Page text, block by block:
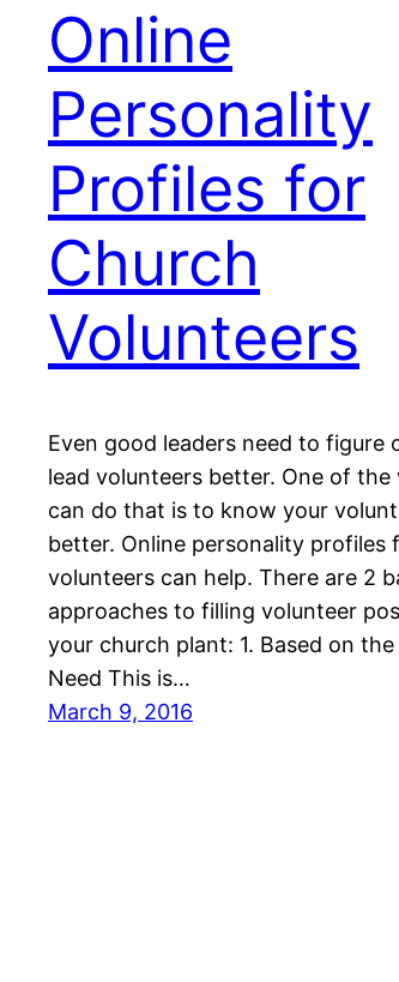
Online
Personality
Profiles for
Church
Volunteers
Even good leaders need to figure
lead volunteers better. One of the
can do that is to know your
better. Online personality profiles
volunteers can help. There are 2
approaches to filling volunteer
your church plant: 1. Based on the
Need This is…
March 9, 2016